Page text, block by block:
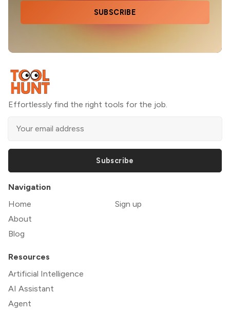
SUBSCRIBE
Effortlessly find the right tools for the job.
Subscribe
Navigation
Home
About
Blog
Sign up
Resources
Artificial Intelligence
AI Assistant
Agent